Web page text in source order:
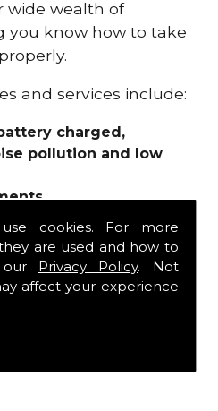
cookies. For more
are used and how to
Privacy Policy. Not
affect your experience
wide wealth of
you know how to take
and services include:
charged,
pollution and low